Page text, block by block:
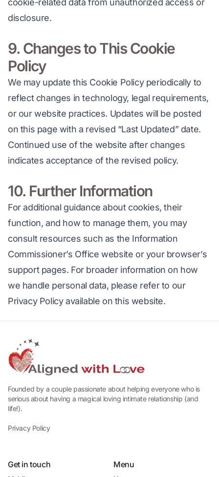
cookie-related data from unauthorized access or
disclosure.
9. Changes to This Cookie
Policy
We may update this Cookie Policy periodically to
reflect changes in technology, legal requirements,
or our website practices. Updates will be posted
on this page with a revised “Last Updated” date.
Continued use of the website after changes
indicates acceptance of the revised policy.
10. Further Information
For additional guidance about cookies, their
function, and how to manage them, you may
consult resources such as the Information
Commissioner’s Office website or your browser’s
support pages. For broader information on how
we handle personal data, please refer to our
Privacy Policy available on this website.
Founded by a couple passionate about helping everyone who is
serious about having a magical loving intimate relationship (and
life!).
Privacy Policy
Get in touch Menu